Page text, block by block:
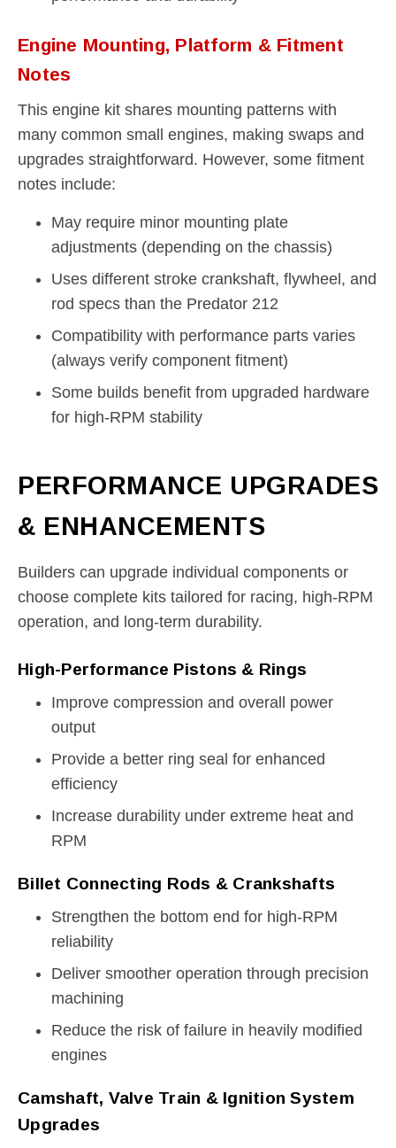
Engine Mounting, Platform & Fitment
Notes
This engine kit shares mounting patterns with
many common small engines, making swaps and
upgrades straightforward. However, some fitment
notes include:
May require minor mounting plate
adjustments (depending on the chassis)
Uses different stroke crankshaft, flywheel, and
rod specs than the Predator 212
Compatibility with performance parts varies
(always verify component fitment)
Some builds benefit from upgraded hardware
for high-RPM stability
PERFORMANCE UPGRADES
& ENHANCEMENTS
Builders can upgrade individual components or
choose complete kits tailored for racing, high-RPM
operation, and long-term durability.
High-Performance Pistons & Rings
Improve compression and overall power
output
Provide a better ring seal for enhanced
efficiency
Increase durability under extreme heat and
RPM
Billet Connecting Rods & Crankshafts
Strengthen the bottom end for high-RPM
reliability
Deliver smoother operation through precision
machining
Reduce the risk of failure in heavily modified
engines
Camshaft, Valve Train & Ignition System
Upgrades